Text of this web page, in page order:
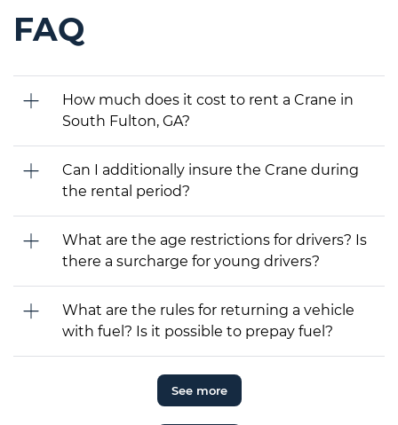
FAQ
How much does it cost to rent a Crane in
South Fulton, GA?
Can I additionally insure the Crane during
the rental period?
What are the age restrictions for drivers? Is
there a surcharge for young drivers?
What are the rules for returning a vehicle
with fuel? Is it possible to prepay fuel?
See more